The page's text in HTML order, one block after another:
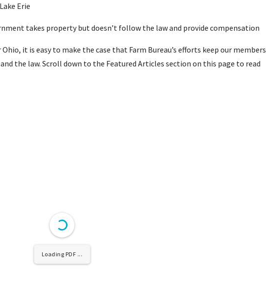
Erie
takes property but doesn’t follow the law and provide compensation
it is easy to make the case that Farm Bureau’s efforts keep our members
the law. Scroll down to the Featured Articles section on this page to read
Loading PDF ...